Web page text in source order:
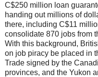
C$250 million loan
handing out millions of
there, including C$11
consolidate 870 jobs from
With this background,
on job piracy be placed in
Trade signed by the
provinces, and the Yukon